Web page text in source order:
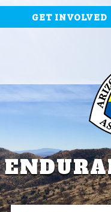
GET INVOLVED